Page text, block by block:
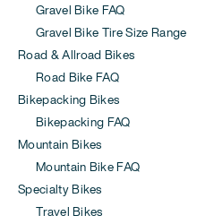
Gravel Bike FAQ
Gravel Bike Tire Size Range
Road & Allroad Bikes
Road Bike FAQ
Bikepacking Bikes
Bikepacking FAQ
Mountain Bikes
Mountain Bike FAQ
Specialty Bikes
Travel Bikes